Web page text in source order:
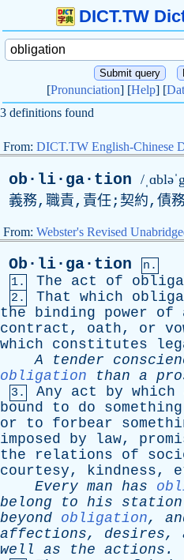
DICT.TW
[Pronunciation] [Help] [
3 definitions found
From: DICT.TW English-Chinese
ob·li·ga·tion /
義務,職責,責任;契約,債
From: Webster's Revised
Ob·li·ga·tion
n.
1.
The act of
2. That which
the
binding power of
contract , oath, or
which
constitutes
A
tender
obligation
than a
3. Any act by which
bound
to do something
or
to forbear
imposed
by law,
the
relations of
courtesy, kindness,
Every man has
belong
to his station
beyond obligation,
affections, desires,
well
as the actions .